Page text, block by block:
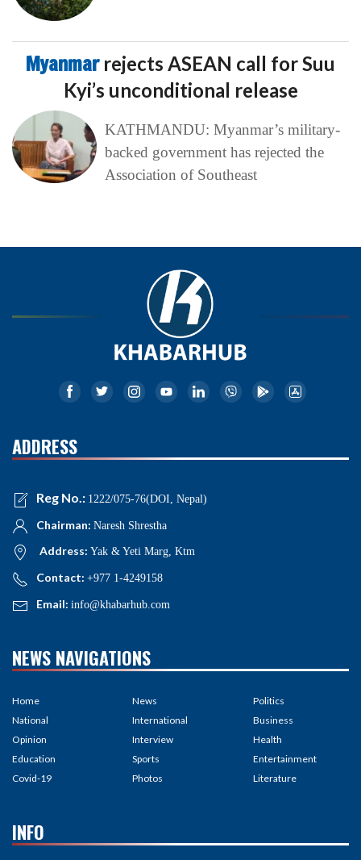
Myanmar rejects ASEAN call for Suu
Kyi’s unconditional release
KATHMANDU: Myanmar’s military-
backed government has rejected the
Association of Southeast
ADDRESS
Reg No.: 1222/075-76(DOI, Nepal)
Chairman: Naresh Shrestha
Address: Yak & Yeti Marg, Ktm
Contact: +977 1-4249158
Email: info@khabarhub.com
NEWS NAVIGATIONS
Home
National
Opinion
Education
Covid-19
News
International
Interview
Sports
Photos
Politics
Business
Health
Entertainment
Literature
INFO